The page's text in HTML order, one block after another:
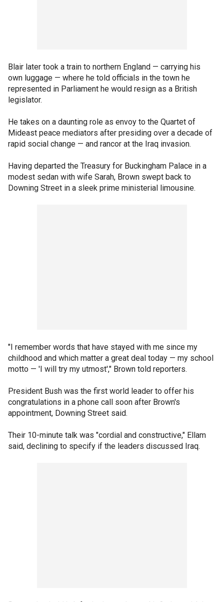
Blair later took a train to northern England — carrying his
own luggage — where he told officials in the town he
represented in Parliament he would resign as a British
legislator.
He takes on a daunting role as envoy to the Quartet of
Mideast peace mediators after presiding over a decade of
rapid social change — and rancor at the Iraq invasion.
Having departed the Treasury for Buckingham Palace in a
modest sedan with wife Sarah, Brown swept back to
Downing Street in a sleek prime ministerial limousine.
"I remember words that have stayed with me since my
childhood and which matter a great deal today — my school
motto — 'I will try my utmost'," Brown told reporters.
President Bush was the first world leader to offer his
congratulations in a phone call soon after Brown's
appointment, Downing Street said.
Their 10-minute talk was "cordial and constructive," Ellam
said, declining to specify if the leaders discussed Iraq.